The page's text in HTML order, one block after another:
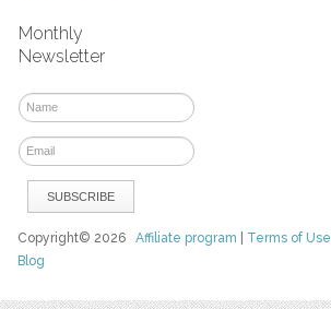
Monthly
Newsletter
Copyright© 2026Affiliate program Terms of Use
Blog